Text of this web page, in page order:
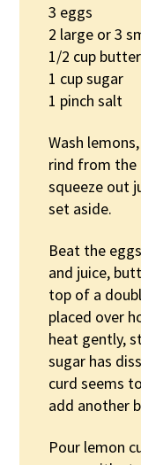
3 eggs
2 large or 3
1/2 cup butter
1 cup sugar
1 pinch salt
Wash
rind from the
squeeze out
set aside.
Beat the
and juice,
top of a
placed over
heat gently,
sugar has
curd seems
add another
Pour lemon